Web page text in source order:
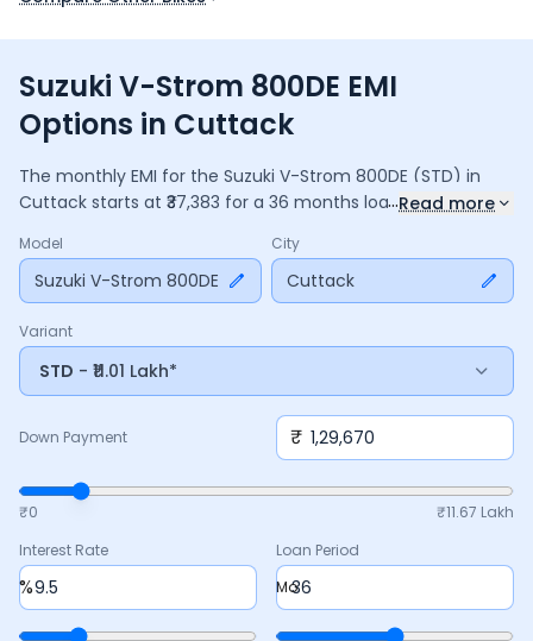
Suzuki V-Strom 800DE EMI
Options in Cuttack
The monthly EMI for the Suzuki V-Strom 800DE (STD) in
Cuttack starts at ₹ 37,383 for a 36 months loan at9.5%
payable amount is ₹13,45,802, including ₹1,78,773in interest.
Adjust the down payment, interest rate, and tenure above
to match your budget.
...Read more
Model
Suzuki V-Strom 800DE
City
Cuttack
Variant
STD - ₹11.01 Lakh*
Down Payment ₹
₹0 ₹11.67 Lakh
Interest Rate
%
Loan Period
Mo